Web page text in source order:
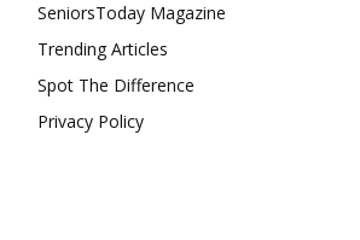
SeniorsToday Magazine
Trending Articles
Spot The Difference
Privacy Policy